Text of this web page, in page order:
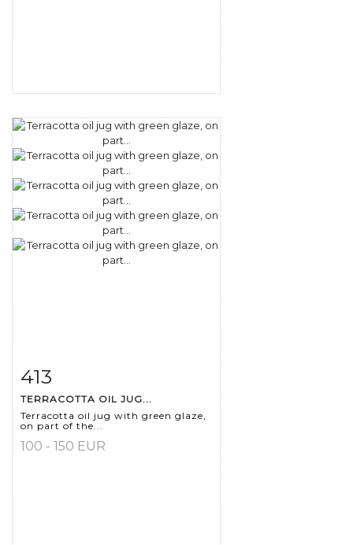
Item detail
413
TERRACOTTA OIL JUG...
Terracotta oil jug with green glaze,
on part of the...
100 - 150 EUR